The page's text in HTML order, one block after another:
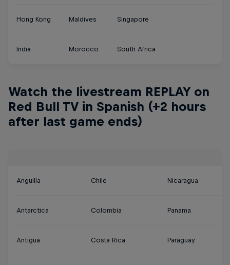
Hong Kong Maldives Singapore
India Morocco South Africa
Watch the livestream REPLAY on
Red Bull TV in Spanish (+2 hours
after last game ends)
Anguilla Chile Nicaragua
Antarctica Colombia Panama
Antigua Costa Rica Paraguay